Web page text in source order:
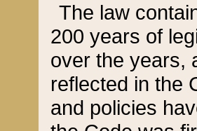
The law
200 years of
over the years,
reflected in the
and policies